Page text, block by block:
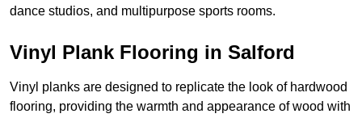
dance studios, and multipurpose sports rooms.
Vinyl Plank Flooring in Salford
Vinyl planks are designed to replicate the look of hardwood
flooring, providing the warmth and appearance of wood with